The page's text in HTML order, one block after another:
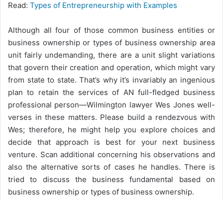
Read: Types of Entrepreneurship with Examples
Although all four of those common business entities or
business ownership or types of business ownership area
unit fairly undemanding, there are a unit slight variations
that govern their creation and operation, which might vary
from state to state. That’s why it’s invariably an ingenious
plan to retain the services of AN full-fledged business
professional person—Wilmington lawyer Wes Jones well-
verses in these matters. Please build a rendezvous with
Wes; therefore, he might help you explore choices and
decide that approach is best for your next business
venture. Scan additional concerning his observations and
also the alternative sorts of cases he handles. There is
tried to discuss the business fundamental based on
business ownership or types of business ownership.